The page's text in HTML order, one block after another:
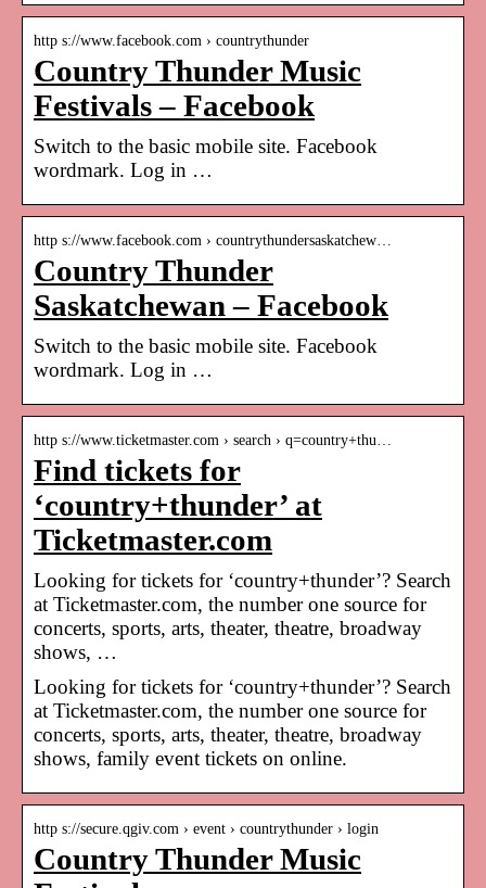
http s://www.facebook.com › countrythunder
Country Thunder Music
Festivals – Facebook
Switch to the basic mobile site. Facebook
wordmark. Log in …
http s://www.facebook.com › countrythundersaskatchew…
Country Thunder
Saskatchewan – Facebook
Switch to the basic mobile site. Facebook
wordmark. Log in …
http s://www.ticketmaster.com › search › q=country+thu…
Find tickets for
‘country+thunder’ at
Ticketmaster.com
Looking for tickets for ‘country+thunder’? Search
at Ticketmaster.com, the number one source for
concerts, sports, arts, theater, theatre, broadway
shows, …
Looking for tickets for ‘country+thunder’? Search
at Ticketmaster.com, the number one source for
concerts, sports, arts, theater, theatre, broadway
shows, family event tickets on online.
http s://secure.qgiv.com › event › countrythunder › login
Country Thunder Music